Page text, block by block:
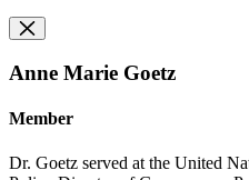
Anne Marie Goetz
Member
Dr. Goetz served at the United